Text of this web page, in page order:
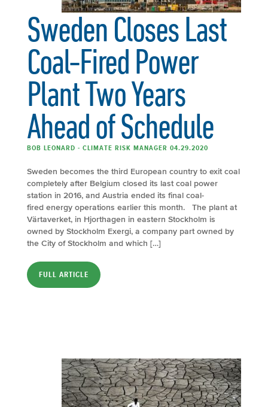
Sweden Closes Last
Coal-Fired Power
Plant Two Years
Ahead of Schedule
BOB LEONARD - CLIMATE RISK MANAGER 04.29.2020
Sweden becomes the third European country to exit coal
completely after Belgium closed its last coal power
station in 2016, and Austria ended its final coal-
fired energy operations earlier this month. The plant at
Värtaverket, in Hjorthagen in eastern Stockholm is
owned by Stockholm Exergi, a company part owned by
the City of Stockholm and which […]
FULL ARTICLE